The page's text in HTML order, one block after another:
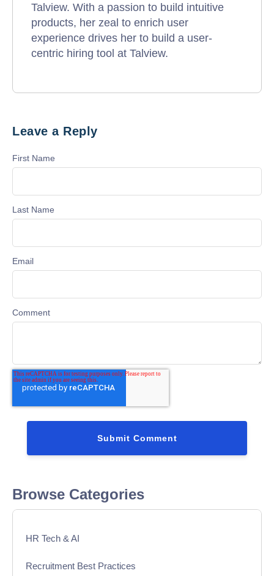
Talview. With a passion to build intuitive
products, her zeal to enrich user
experience drives her to build a user-
centric hiring tool at Talview.
Leave a Reply
First Name
Last Name
Email
Comment
Browse Categories
HR Tech & AI
Recruitment Best Practices